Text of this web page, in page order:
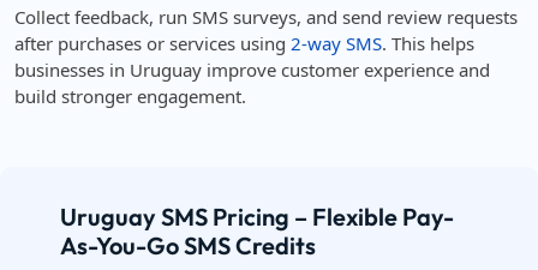
Collect feedback, run SMS surveys, and send review requests
after purchases or services using 2-way SMS. This helps
businesses in Uruguay improve customer experience and
build stronger engagement.
Uruguay SMS Pricing – Flexible Pay-
As-You-Go SMS Credits